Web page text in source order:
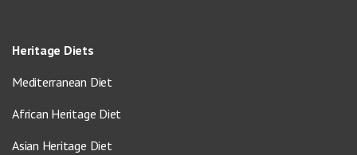
Heritage Diets
Mediterranean Diet
African Heritage Diet
Asian Heritage Diet